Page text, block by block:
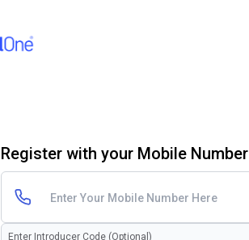
Register with your Mobile Number
Enter Introducer Code (Optional)